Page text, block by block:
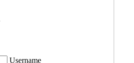
Username